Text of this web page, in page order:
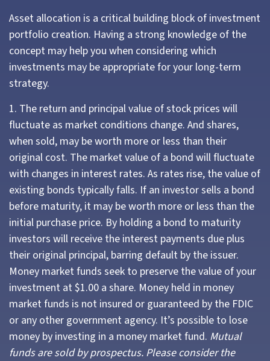
Asset allocation is a critical building block of investment
portfolio creation. Having a strong knowledge of the
concept may help you when considering which
investments may be appropriate for your long-term
strategy.
1. The return and principal value of stock prices will
fluctuate as market conditions change. And shares,
when sold, may be worth more or less than their
original cost. The market value of a bond will fluctuate
with changes in interest rates. As rates rise, the value of
existing bonds typically falls. If an investor sells a bond
before maturity, it may be worth more or less than the
initial purchase price. By holding a bond to maturity
investors will receive the interest payments due plus
their original principal, barring default by the issuer.
Money market funds seek to preserve the value of your
investment at $1.00 a share. Money held in money
market funds is not insured or guaranteed by the FDIC
or any other government agency. It’s possible to lose
money by investing in a money market fund. Mutual
funds are sold by prospectus. Please consider the